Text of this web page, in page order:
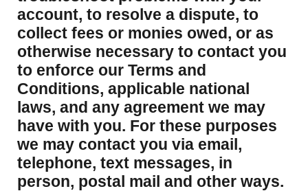
account, to resolve a dispute, to
collect fees or monies owed, or as
otherwise necessary to contact you
to enforce our Terms and
Conditions, applicable national
laws, and any agreement we may
have with you. For these purposes
we may contact you via email,
telephone, text messages, in
person, postal mail and other ways.